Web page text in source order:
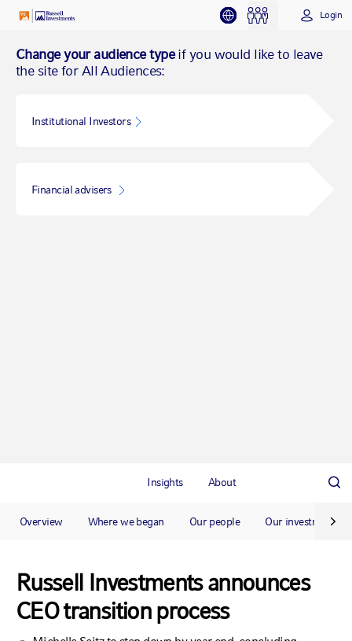
Change your audience typeif you would like to leave
the site for All Audiences:
Institutional Investors
Financial advisers
Login
Insights About
Overview Where we began Our people Our investment
Russell Investments announces
CEO transition process